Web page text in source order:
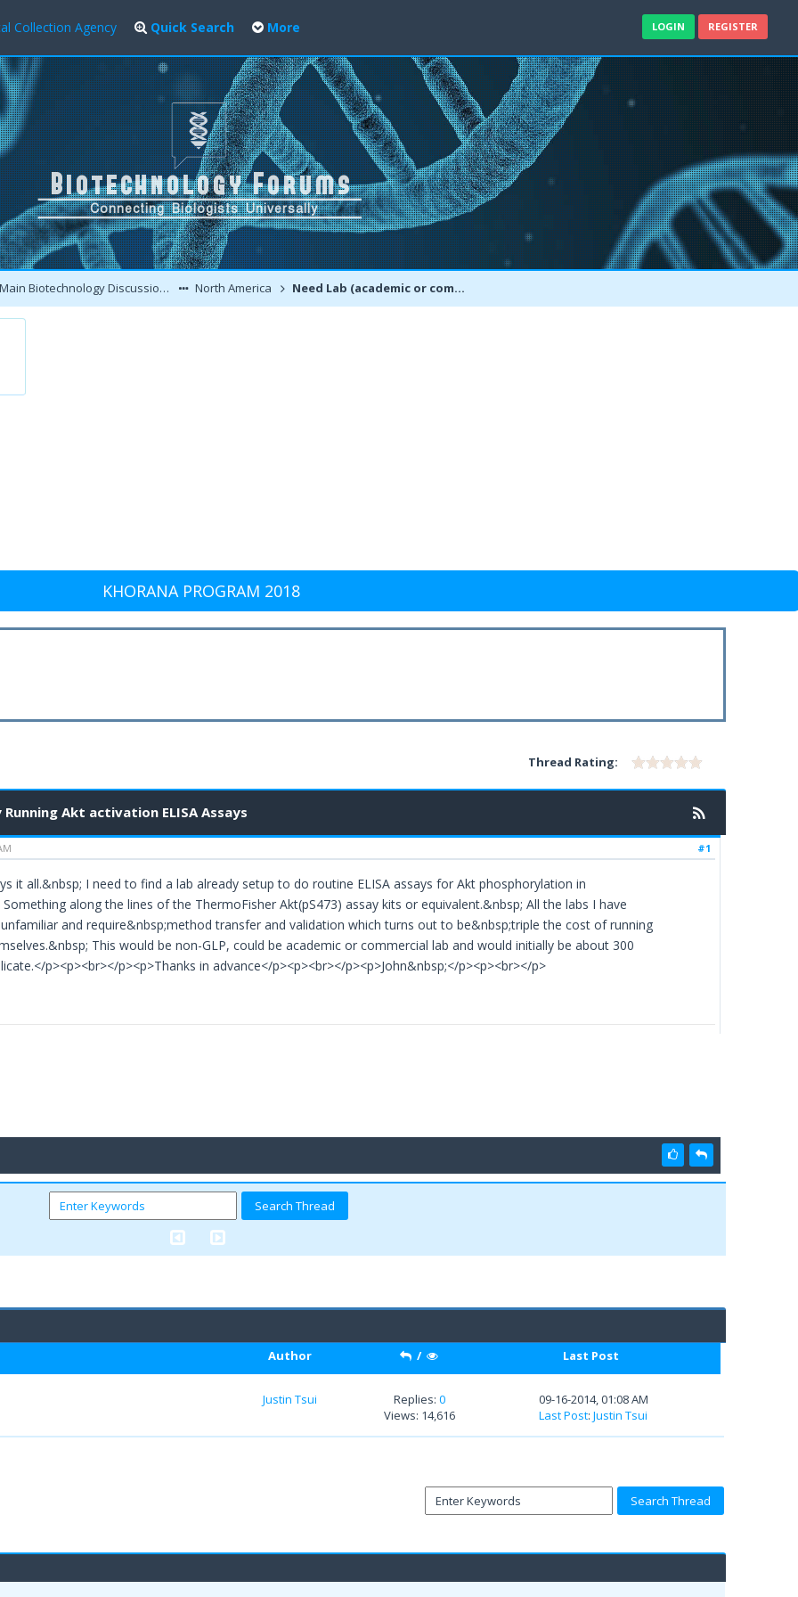
Collection Agency Quick Search More LOGIN REGISTER
Main Biotechnology Discussion Forum North America Need Lab (academic or commercial) Routinely Running Akt activation ELISA Assays
KHORANA PROGRAM 2018
Thread Rating:
Akt activation ELISA Assays
#1
it all.&nbsp; I need to find a lab already setup to do routine ELISA assays for Akt phosphorylation in
Something along the lines of the ThermoFisher Akt(pS473) assay kits or equivalent.&nbsp; All the labs I have
and require&nbsp;method transfer and validation which turns out to be&nbsp;triple the cost of running
This would be non-GLP, could be academic or commercial lab and would initially be about 300
p><p><br></p><p>Thanks in advance</p><p><br></p><p>John&nbsp;</p><p><br></p>
Author / Last Post
Justin Tsui Replies:0
Views: 14,616
09-16-2014, 01:08 AM
Last Post:Justin Tsui